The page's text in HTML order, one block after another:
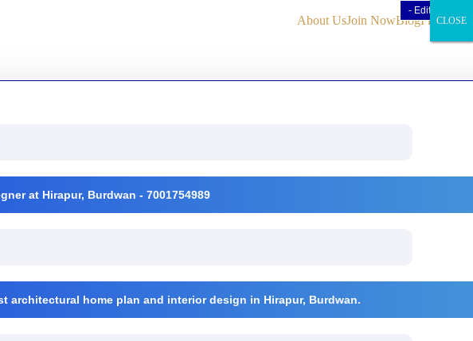
About UsJoin NowBlogFind Us
at Hirapur, Burdwan - 7001754989
home plan and interior design in Hirapur, Burdwan.
- Edit Design
- Edit Design
CLOSE
CLOSE
CLOSE